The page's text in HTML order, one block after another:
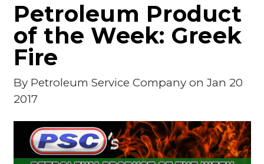
Petroleum Product
of the Week: Greek
Fire
By Petroleum Service Companyon Jan 20
2017